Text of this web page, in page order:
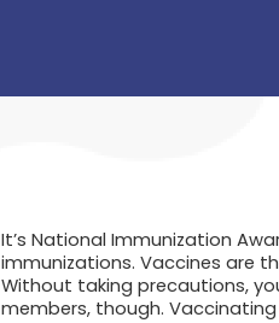
It’s National Immunization
immunizations. Vaccines are
Without taking precautions,
members, though.